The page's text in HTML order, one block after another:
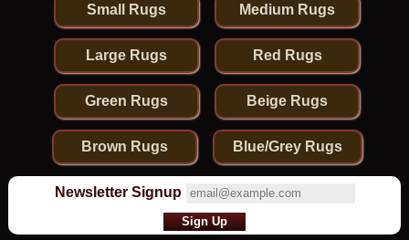
Small Rugs Medium Rugs
Large Rugs Red Rugs
Green Rugs Beige Rugs
Brown Rugs Blue/Grey Rugs
Newsletter Signup